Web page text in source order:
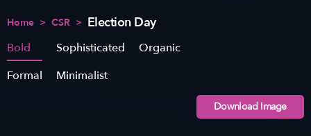
Home > CSR > Election Day
Bold Sophisticated
Organic
Formal
Minimalist
Download Image